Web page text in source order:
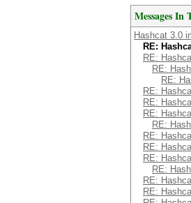
Messages In
Hashcat 3.0
RE:
RE:
RE:
RE:
RE:
RE:
RE:
RE:
RE:
RE:
RE:
RE:
RE:
RE: